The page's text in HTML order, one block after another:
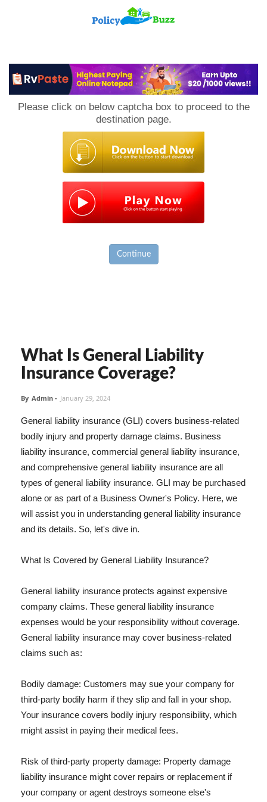
Please click on below captcha box to proceed to the
destination page.
Continue
What Is General Liability
Insurance Coverage?
By Admin - January 29, 2024
General liability insurance (GLI) covers business-related
bodily injury and property damage claims. Business
liability insurance, commercial general liability insurance,
and comprehensive general liability insurance are all
types of general liability insurance. GLI may be purchased
alone or as part of a Business Owner's Policy. Here, we
will assist you in understanding general liability insurance
and its details. So, let's dive in.
What Is Covered by General Liability Insurance?
General liability insurance protects against expensive
company claims. These general liability insurance
expenses would be your responsibility without coverage.
General liability insurance may cover business-related
claims such as:
Bodily damage: Customers may sue your company for
third-party bodily harm if they slip and fall in your shop.
Your insurance covers bodily injury responsibility, which
might assist in paying their medical fees.
Risk of third-party property damage: Property damage
liability insurance might cover repairs or replacement if
your company or agent destroys someone else's